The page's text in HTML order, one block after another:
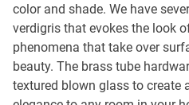
color and shade. We have
verdigris that evokes the look
phenomena that take over
beauty. The brass tube
textured blown glass to create